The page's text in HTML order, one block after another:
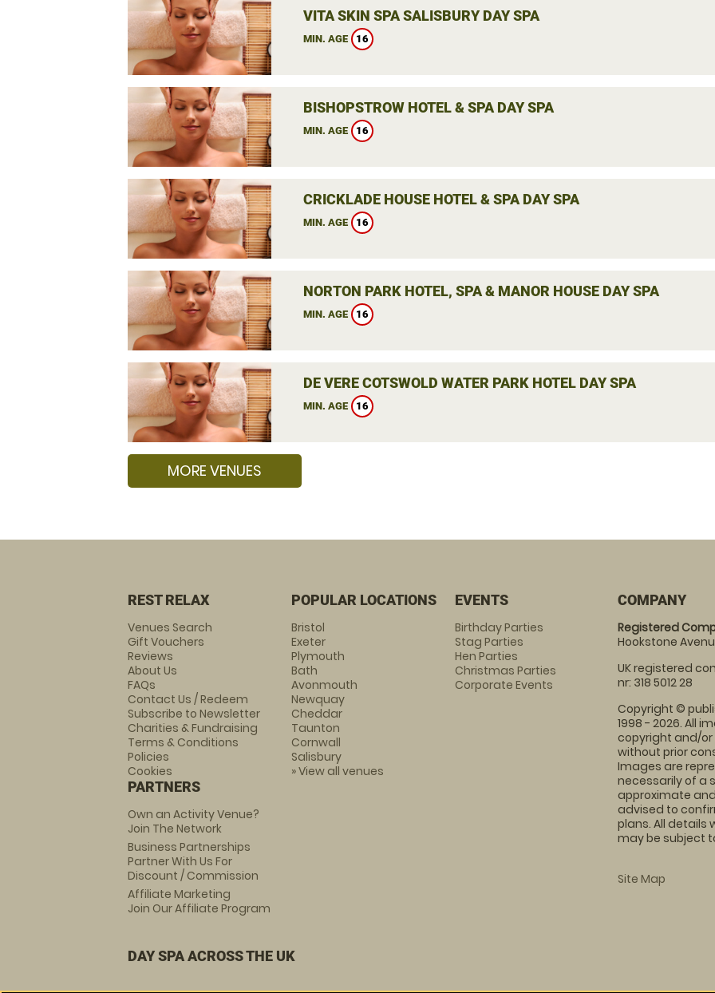
VITA SKIN SPA SALISBURY DAY SPA
MIN. AGE 16
BISHOPSTROW HOTEL & SPA DAY SPA
MIN. AGE 16
CRICKLADE HOUSE HOTEL & SPA DAY SPA
MIN. AGE 16
NORTON PARK HOTEL, SPA & MANOR HOUSE DAY SPA
MIN. AGE 16
DE VERE COTSWOLD WATER PARK HOTEL DAY SPA
MIN. AGE 16
MORE VENUES
REST RELAX
Venues Search
Gift Vouchers
Reviews
About Us
FAQs
Contact Us / Redeem
Subscribe to Newsletter
Charities & Fundraising
Terms & Conditions
Policies
Cookies
PARTNERS
Own an Activity Venue?
Join The Network
Business Partnerships
Partner With Us For
Discount / Commission
Affiliate Marketing
Join Our Affiliate Program
POPULAR LOCATIONS
Bristol
Exeter
Plymouth
Bath
Avonmouth
Newquay
Cheddar
Taunton
Cornwall
Salisbury
» View all venues
EVENTS
Birthday Parties
Stag Parties
Hen Parties
Christmas Parties
Corporate Events
COMPANY
Registered
Hookstone
UK registered
nr: 318 5012 28
Copyright ©
1998 - 2026. All
copyright and/
without prior
Images are
necessarily of a
approximate
advised to
plans. All details
may be subject
Site Map
DAY SPA ACROSS THE UK